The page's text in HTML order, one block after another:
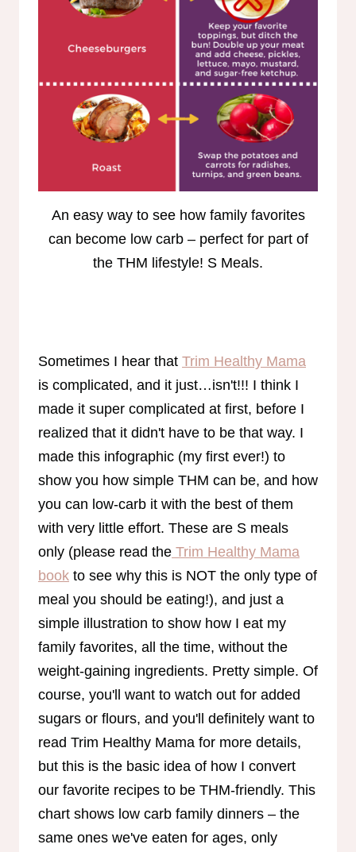
An easy way to see how family favorites
can become low carb – perfect for part of
the THM lifestyle! S Meals.
Sometimes I hear that Trim Healthy Mama
is complicated, and it just…isn't!!! I think I
made it super complicated at first, before I
realized that it didn't have to be that way. I
made this infographic (my first ever!) to
show you how simple THM can be, and how
you can low-carb it with the best of them
with very little effort. These are S meals
only (please read the Trim Healthy Mama
book to see why this is NOT the only type of
meal you should be eating!), and just a
simple illustration to show how I eat my
family favorites, all the time, without the
weight-gaining ingredients. Pretty simple. Of
course, you'll want to watch out for added
sugars or flours, and you'll definitely want to
read Trim Healthy Mama for more details,
but this is the basic idea of how I convert
our favorite recipes to be THM-friendly. This
chart shows low carb family dinners – the
same ones we've eaten for ages, only